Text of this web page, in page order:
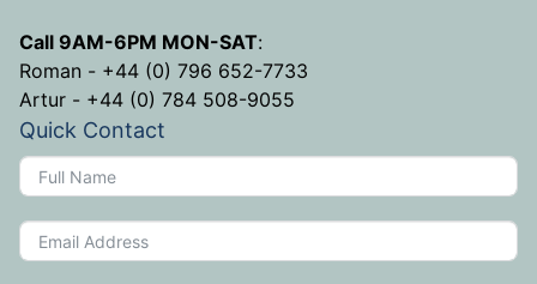
Call 9AM-6PM MON-SAT:
Roman - +44 (0) 796 652-7733
Artur - +44 (0) 784 508-9055
Quick Contact